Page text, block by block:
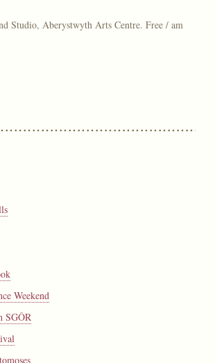
Studio, Aberystwyth Arts Centre. Free / am
Weekend
SGÔR